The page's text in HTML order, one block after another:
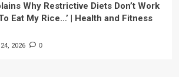
Why Restrictive Diets Don’t Work
Eat My Rice…’ | Health and Fitness
2026 0